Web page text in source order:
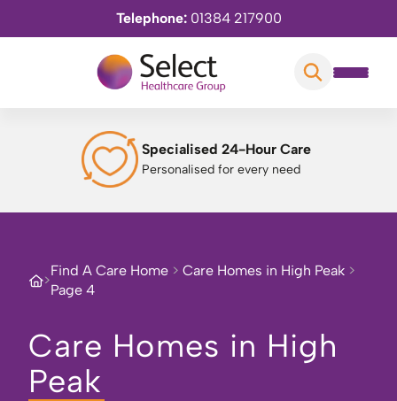
Telephone: 01384 217900
Specialised 24-Hour Care
Personalised for every need
>
Find A Care Home > Care Homes in High Peak >
Page 4
Care Homes in High
Peak